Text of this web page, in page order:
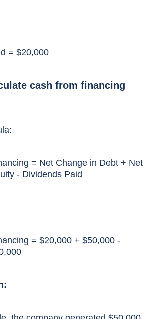
= $20,000
cash from financing
= Net Change in Debt + Net
- Dividends Paid
= $20,000 + $50,000 -